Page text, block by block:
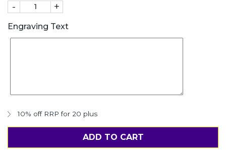
- +
Engraving Text
10% off RRP for 20 plus
ADD TO CART